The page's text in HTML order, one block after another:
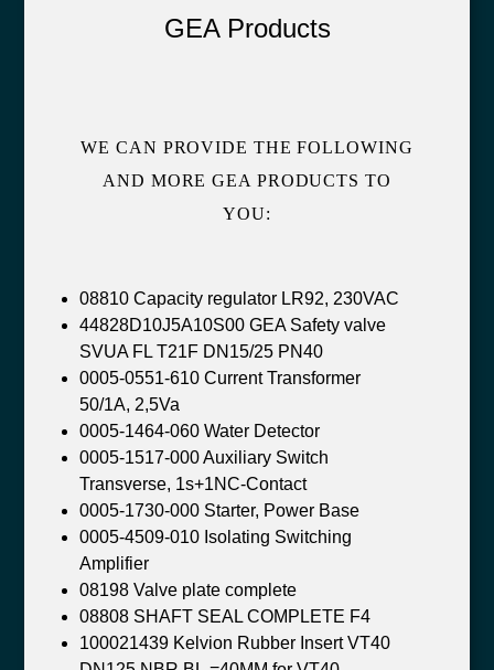
GEA Products
WE CAN PROVIDE THE FOLLOWING
AND MORE GEA PRODUCTS TO
YOU:
08810 Capacity regulator LR92, 230VAC
44828D10J5A10S00 GEA Safety valve
SVUA FL T21F DN15/25 PN40
0005-0551-610 Current Transformer
50/1A, 2,5Va
0005-1464-060 Water Detector
0005-1517-000 Auxiliary Switch
Transverse, 1s+1NC-Contact
0005-1730-000 Starter, Power Base
0005-4509-010 Isolating Switching
Amplifier
08198 Valve plate complete
08808 SHAFT SEAL COMPLETE F4
100021439 Kelvion Rubber Insert VT40